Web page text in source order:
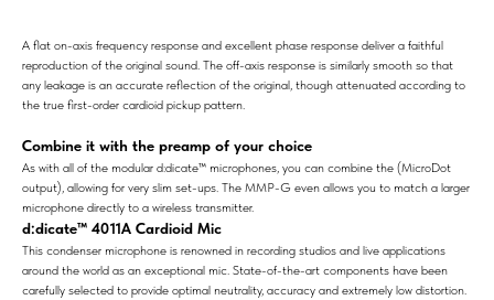
A flat on-axis frequency response and excellent phase response deliver a faithful
reproduction of the original sound. The off-axis response is similarly smooth so that
any leakage is an accurate reflection of the original, though attenuated according to
the true first-order cardioid pickup pattern.
Combine it with the preamp of your choice
As with all of the modular d:dicate™ microphones, you can combine the (MicroDot
output), allowing for very slim set-ups. The MMP-G even allows you to match a larger
microphone directly to a wireless transmitter.
d:dicate™ 4011A Cardioid Mic
This condenser microphone is renowned in recording studios and live applications
around the world as an exceptional mic. State-of-the-art components have been
carefully selected to provide optimal neutrality, accuracy and extremely low distortion.